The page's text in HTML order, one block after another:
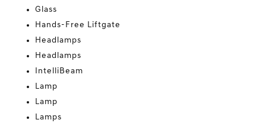
Glass
Hands-Free Liftgate
Headlamps
Headlamps
IntelliBeam
Lamp
Lamp
Lamps